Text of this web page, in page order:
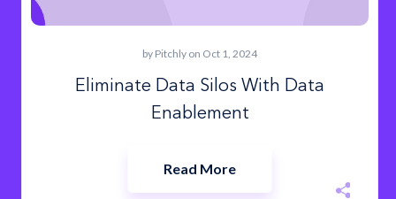
by Pitchly on Oct 1, 2024
Eliminate Data Silos With Data
Enablement
Read More